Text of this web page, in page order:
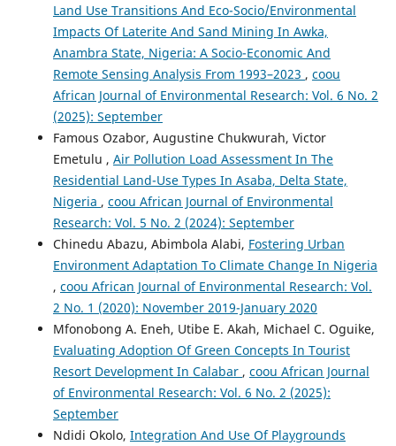
Land Use Transitions And Eco-Socio/Environmental
Impacts Of Laterite And Sand Mining In Awka,
Anambra State, Nigeria: A Socio-Economic And
Remote Sensing Analysis From 1993–2023 , coou
African Journal of Environmental Research: Vol. 6 No. 2
(2025): September
Famous Ozabor, Augustine Chukwurah, Victor
Emetulu , Air Pollution Load Assessment In The
Residential Land-Use Types In Asaba, Delta State,
Nigeria , coou African Journal of Environmental
Research: Vol. 5 No. 2 (2024): September
Chinedu Abazu, Abimbola Alabi, Fostering Urban
Environment Adaptation To Climate Change In Nigeria
, coou African Journal of Environmental Research: Vol.
2 No. 1 (2020): November 2019-January 2020
Mfonobong A. Eneh, Utibe E. Akah, Michael C. Oguike,
Evaluating Adoption Of Green Concepts In Tourist
Resort Development In Calabar , coou African Journal
of Environmental Research: Vol. 6 No. 2 (2025):
September
Ndidi Okolo, Integration And Use Of Playgrounds